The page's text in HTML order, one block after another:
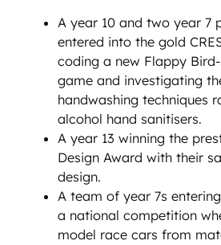
A year 10 and two year 7
entered into the gold
coding a new Flappy
game and investigating
handwashing techniques
alcohol hand sanitisers.
A year 13 winning the
Design Award with their
design.
A team of year 7s entering
a national competition
model race cars from